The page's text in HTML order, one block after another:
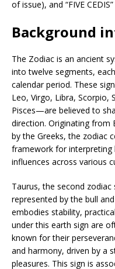
of issue), and “FIVE
Background
The Zodiac is an ancient
into twelve segments,
calendar period. These
Leo, Virgo, Libra, Scorpio,
Pisces—are believed to
direction. Originating from
by the Greeks, the zodiac
framework for interpreting
influences across various
Taurus, the second zodiac
represented by the bull
embodies stability,
under this earth sign are
known for their
and harmony, driven by a
pleasures. This sign is